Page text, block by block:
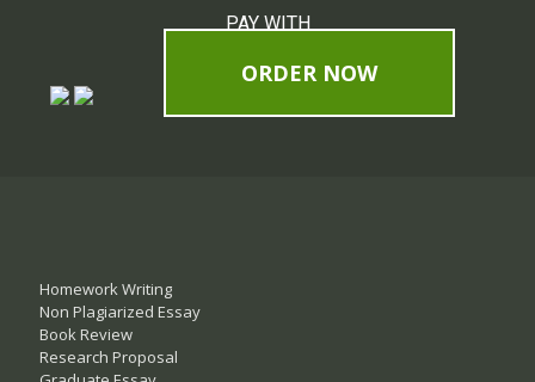
PAY WITH
ORDER NOW
Homework Writing
Non Plagiarized Essay
Book Review
Research Proposal